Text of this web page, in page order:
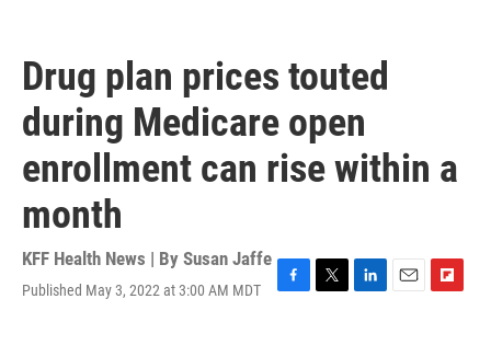
Drug plan prices touted
during Medicare open
enrollment can rise within a
month
KFF Health News | By Susan Jaffe
Published May 3, 2022 at 3:00 AM MDT